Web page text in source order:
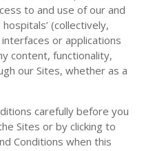
to and use of our and
hospitals’ (collectively,
or applications
content, functionality,
our Sites, whether as a
carefully before you
Sites or by clicking to
Conditions when this